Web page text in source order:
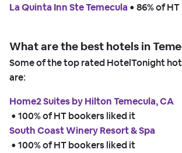
La Quinta Inn Ste Temecula • 86% of
What are the best hotels in
Some of the top rated HotelTonight
are:
Home2 Suites by Hilton Temecula, CA
• 100% of HT bookers liked it
South Coast Winery Resort & Spa
• 100% of HT bookers liked it